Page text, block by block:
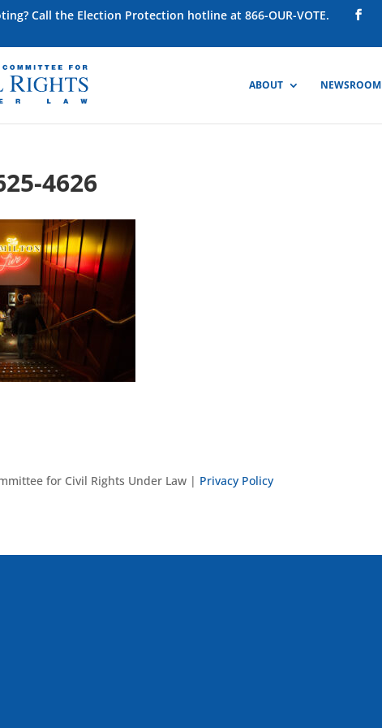
Call the Election Protection hotline at 866-OUR-VOTE.
ABOUT NEWSROOM
4626
for Civil Rights Under Law | Privacy Policy